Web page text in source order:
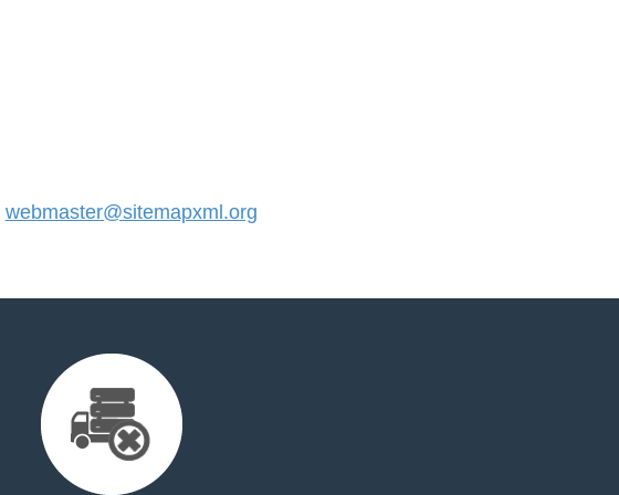
webmaster@sitemapxml.org